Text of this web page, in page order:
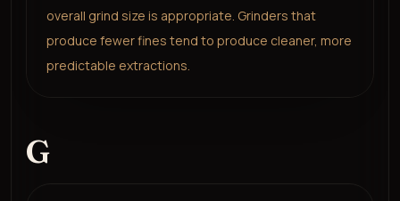
overall grind size is appropriate. Grinders that
produce fewer fines tend to produce cleaner, more
predictable extractions.
G